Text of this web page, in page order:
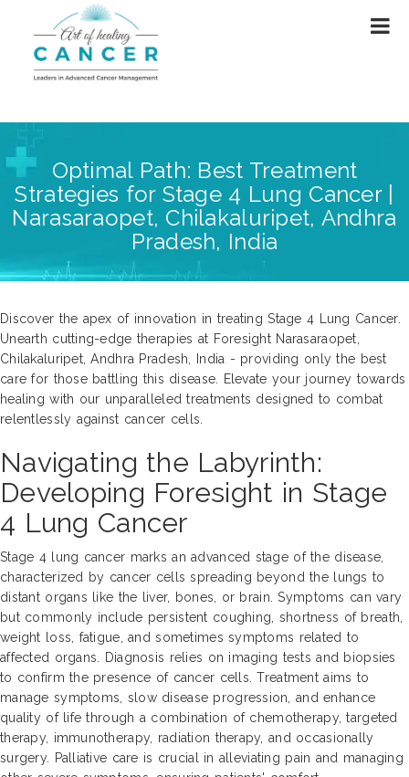
Optimal Path: Best Treatment
Strategies for Stage 4 Lung Cancer |
Narasaraopet, Chilakaluripet, Andhra
Pradesh, India
Discover the apex of innovation in treating Stage 4 Lung Cancer.
Unearth cutting-edge therapies at Foresight Narasaraopet,
Chilakaluripet, Andhra Pradesh, India - providing only the best
care for those battling this disease. Elevate your journey towards
healing with our unparalleled treatments designed to combat
relentlessly against cancer cells.
Navigating the Labyrinth:
Developing Foresight in Stage
4 Lung Cancer
Stage 4 lung cancer marks an advanced stage of the disease,
characterized by cancer cells spreading beyond the lungs to
distant organs like the liver, bones, or brain. Symptoms can vary
but commonly include persistent coughing, shortness of breath,
weight loss, fatigue, and sometimes symptoms related to
affected organs. Diagnosis relies on imaging tests and biopsies
to confirm the presence of cancer cells. Treatment aims to
manage symptoms, slow disease progression, and enhance
quality of life through a combination of chemotherapy, targeted
therapy, immunotherapy, radiation therapy, and occasionally
surgery. Palliative care is crucial in alleviating pain and managing